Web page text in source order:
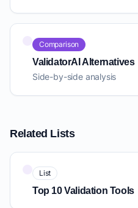
Comparison
ValidatorAI Alternatives
Side-by-side analysis
Related Lists
List
Top 10 Validation Tools